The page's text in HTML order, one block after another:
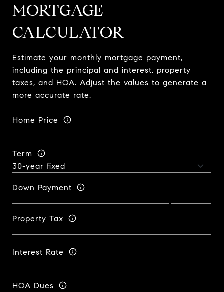
MORTGAGE
CALCULATOR
Estimate your monthly mortgage payment,
including the principal and interest, property
taxes, and HOA. Adjust the values to generate a
more accurate rate.
Home Price
Term
Down Payment
Property Tax
Interest Rate
HOA Dues